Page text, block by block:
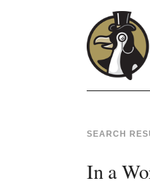
SEARCH
In a